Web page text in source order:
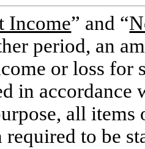
Income” and “
period, an
or loss for
in accordance
all items
to be